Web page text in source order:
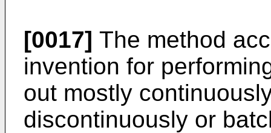
[0017] The method
invention for
out mostly
discontinuously or